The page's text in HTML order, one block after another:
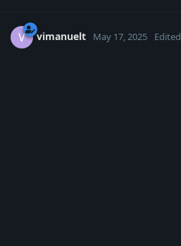
V vimanuelt May 17, 2025 Edited